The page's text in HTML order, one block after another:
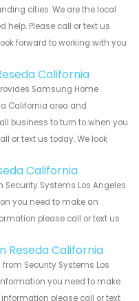
cities. We are the local
help. Please call or text us
forward to working with you
California
Samsung Home
California area and
business to turn to when you
or text us today. We look
California
Systems Los Angeles
you need to make an
please call or text us
Reseda California
Security Systems Los
you need to make
please call or text